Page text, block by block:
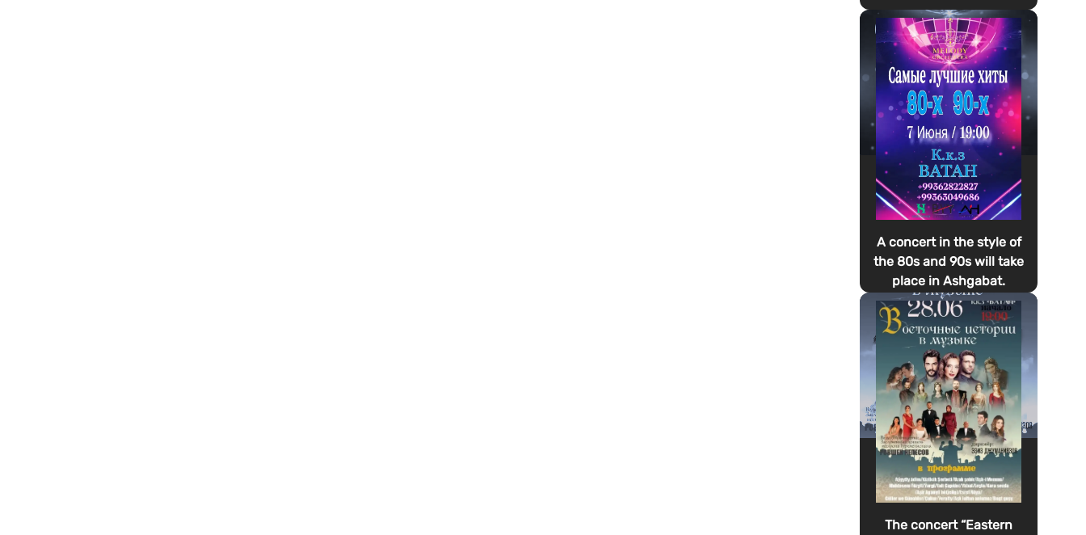
A concert in the style of
the 80s and 90s will take
place in Ashgabat.
The concert “Eastern